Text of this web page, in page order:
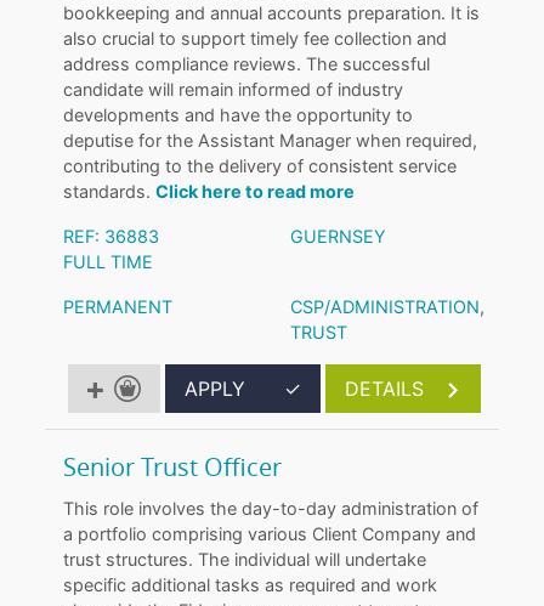
bookkeeping and annual accounts preparation. It is
also crucial to support timely fee collection and
address compliance reviews. The successful
candidate will remain informed of industry
developments and have the opportunity to
deputise for the Assistant Manager when required,
contributing to the delivery of consistent service
standards.Click here to read more
REF: 36883
GUERNSEY
FULL TIME
PERMANENT CSP/ADMINISTRATION,
TRUST
APPLY ✓ DETAILS
Senior Trust Officer
This role involves the day-to-day administration of
a portfolio comprising various Client Company and
trust structures. The individual will undertake
specific additional tasks as required and work